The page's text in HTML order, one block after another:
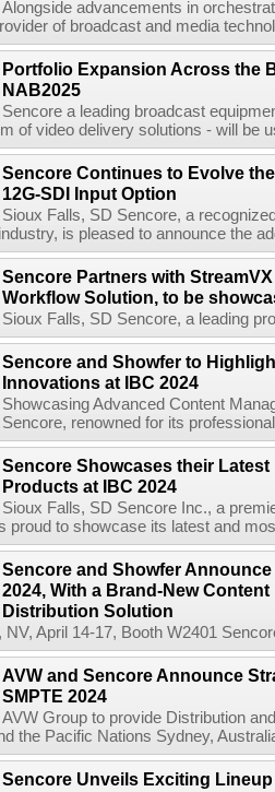
Alongside advancements in
of broadcast and media
Portfolio Expansion Across the
NAB2025
Sencore a leading broadcast
of video delivery solutions - will be
Sencore Continues to Evolve
12G-SDI Input Option
Sioux Falls, SD Sencore, a
is pleased to announce the
Sencore Partners with
Workflow Solution, to be
Sioux Falls, SD Sencore, a leading
Sencore and Showfer to
Innovations at IBC 2024
Showcasing Advanced Content
renowned for its
Sencore Showcases their
Products at IBC 2024
Sioux Falls, SD Sencore Inc., a
proud to showcase its latest and
Sencore and Showfer
2024, With a Brand-New
Distribution Solution
NV, April 14-17, Booth W2401
AVW and Sencore Announce
SMPTE 2024
AVW Group to provide Distribution
the Pacific Nations Sydney,
Sencore Unveils Exciting Lineup